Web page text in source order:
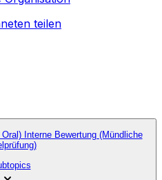
teilen
Interne Bewertung (Mündliche